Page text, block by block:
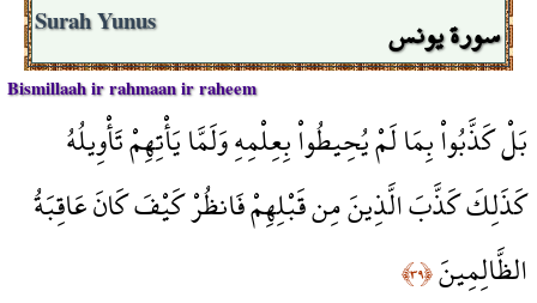
سورة يونس Surah Yunus
Bismillaah ir rahmaan ir raheem
بَلْ كَذَّبُواْ بِمَا لَمْ يُحِيطُواْ بِعِلْمِهِ وَلَمَّا يَأْتِهِمْ تَأْوِيلُهُ
كَذَلِكَ كَذَّبَ الَّذِينَ مِن قَبْلِهِمْ فَانظُرْ كَيْفَ كَانَ عَاقِبَةُ
الظَّالِمِينَ﴿٣٩﴾